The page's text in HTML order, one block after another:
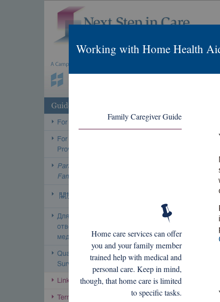
Working with Home Health
Family Caregiver Guide
Home care services can offer
you and your family member
trained help with medical and
personal care. Keep in mind,
though, that home care is limited
to specific tasks.